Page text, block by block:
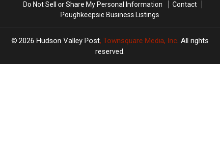
Do Not Sell or Share My Personal Information
Contact
Poughkeepsie Business Listings
2026 Hudson Valley Post, Townsquare Media, Inc. All rights
reserved.